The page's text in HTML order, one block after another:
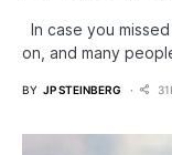
In case you
on, and many
BY JP STEINBERG